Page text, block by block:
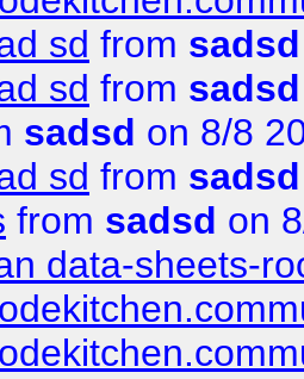
sd from sadsd
sd from sadsd
sadsd on 8/8
sd from sadsd
from sadsd on
data-sheets-